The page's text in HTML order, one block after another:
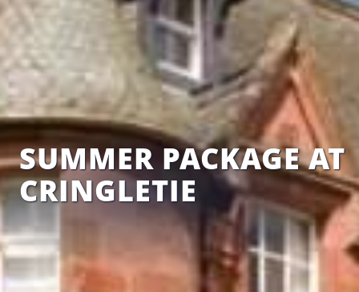
SUMMER PACKAGE AT
CRINGLETIE